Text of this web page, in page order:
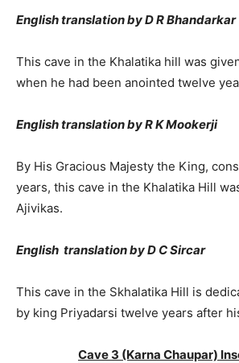
English translation by D R Bhandarkar
This cave in the Khalatika hill was
when he had been anointed twelve
English translation by R K Mookerji
By His Gracious Majesty the King,
years, this cave in the Khalatika Hill
Ajivikas.
English translation by D C Sircar
This cave in the Skhalatika Hill is
by king Priyadarsi twelve years after
Cave 3 (Karna Chaupar)